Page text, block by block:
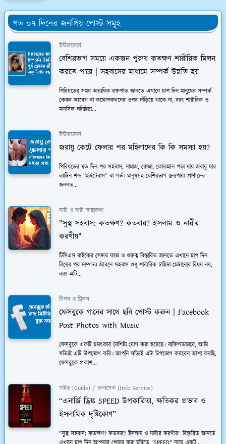
গত ০৭ দিনের জনপ্রিয় পোস্ট সমূহ
ইন্টারকোর্স
বেশিরভাগ সময়ে একজন পুরুষ কতক্ষণ শারীরিক মিলন
করতে পারে | সহবাসের মাধ্যমে সম্পর্ক উন্নতি হয়
পিরিয়ডের সময় অত্যধিক রক্তপাত জানতে এখানে চাপ দিন মানুষের সম্পর্ক
কেবল আবেগ বা কথোপকথনের ওপর দাঁড়িয়ে থাকে না, বরং শারীরিক ও
মানসিক ঘনিষ্ঠতা...
ইন্টারকোর্স
জরায়ু কেটে ফেলার পর মহিলাদের কি কি সমস্যা হয়?
পিরিয়ডের যত দিন পর সহবাস, নামাজ, রোজা, কোরআন পড়া যায় জরায়ু যার
ল্যাটিন শব্দ “ইউটেরাস” বা গর্ভ। মানুষসহ বেশিরভাগ স্তন্যপায়ী প্রাণীদের
জননত...
নারী ও নারী স্বাস্থ্যকথা
"সুস্থ সহবাস: কতক্ষণ? কতবার? ইসলাম ও নারীর
করণীয়"
টিসিএস বাইকের সেন্সর কাজ ও গুরুত্ব বিস্তারিত জানতে এখানে চাপ দিন
বিয়ের পর দাম্পত্য জীবনে সহবাস শুধু শারীরিক চাহিদা মেটানোর বিষয় নয়,
বরং এটি...
টিপস ও ট্রিকস
ফেসবুকে গানের সাথে ছবি পোস্ট করুন | Facebook
Post Photos with Music
ফেসবুকে একটি চমত্কার বৈশিষ্ট্য যোগ করা হয়েছে। ব্যক্তিগতভাবে, আমি
সত্যিই এটি উপভোগ করি। আপনি সত্যিই এটা উপভোগ করবেন আশা করছি,
ফেসবুকে প্রকাশ...
গাইড (Guide) / তথ্যসেবা (Info Service)
“এনার্জি ড্রিঙ্ক SPEED উপকারিতা, ক্ষতিকর প্রভাব ও
ইসলামিক দৃষ্টিকোণ”
"সুস্থ সহবাস: কতক্ষণ? কতবার? ইসলাম ও নারীর করণীয়" বিস্তারিত জানতে